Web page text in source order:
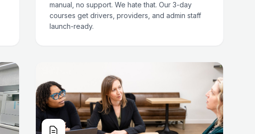
manual, no support. We hate that. Our 3-day
courses get drivers, providers, and admin staff
launch-ready.